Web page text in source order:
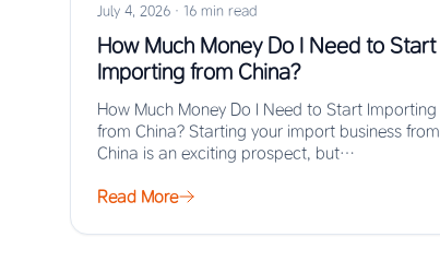
July 4, 2026 · 16 min read
How Much Money Do I Need to Start
Importing from China?
How Much Money Do I Need to Start Importing
from China? Starting your import business from
China is an exciting prospect, but…
Read More